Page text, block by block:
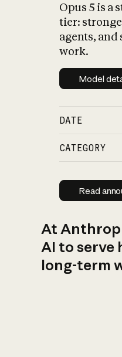
Opus 5 is a
tier:
agents,
work.
Model
DATE
CATEGORY
Read
At
AI to serve
long-term